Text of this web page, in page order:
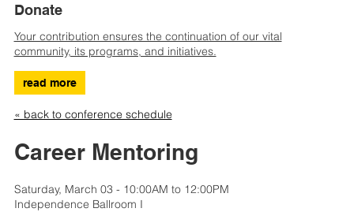
Donate
Your contribution ensures the continuation of our vital
community, its programs, and initiatives.
read more
« back to conference schedule
Career Mentoring
Saturday, March 03 - 10:00AM to 12:00PM
Independence Ballroom I